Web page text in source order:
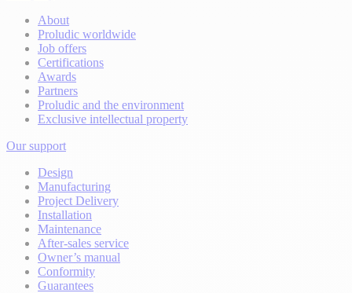
About
Proludic worldwide
Job offers
Certifications
Awards
Partners
Proludic and the environment
Exclusive intellectual property
Our support
Design
Manufacturing
Project Delivery
Installation
Maintenance
After-sales service
Owner’s manual
Conformity
Guarantees